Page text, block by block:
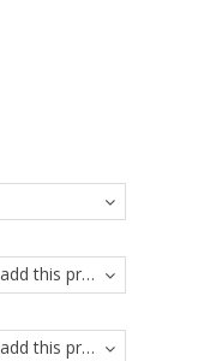
Please choose an option to add this product to your cart.
Please choose an option to add this product to your cart.